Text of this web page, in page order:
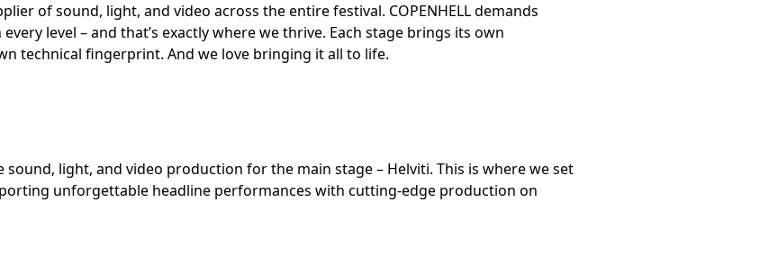
of sound, light, and video across the entire festival. COPENHELL demands
level – and that’s exactly where we thrive. Each stage brings its own
technical fingerprint. And we love bringing it all to life.
sound, light, and video production for the main stage – Helviti. This is where we set
unforgettable headline performances with cutting-edge production on